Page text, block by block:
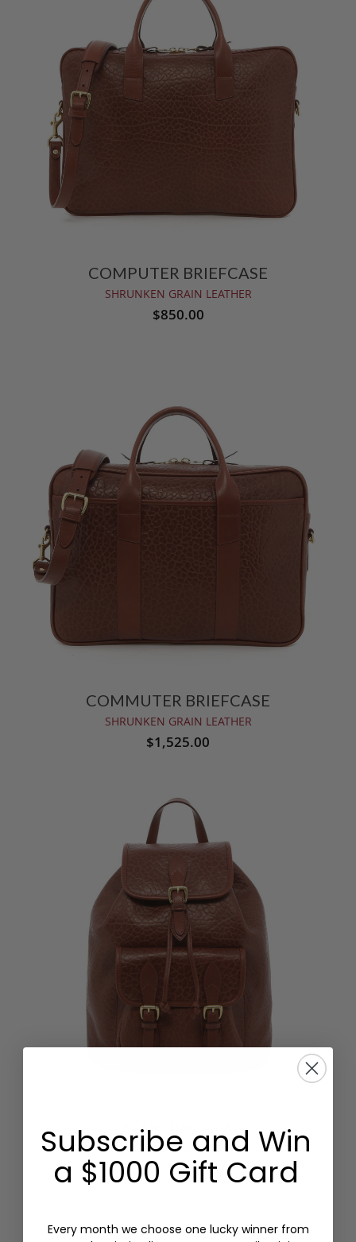
COMPUTER BRIEFCASE
SHRUNKEN GRAIN LEATHER
$850.00
COMMUTER BRIEFCASE
SHRUNKEN GRAIN LEATHER
$1,525.00
CLASSIC BACKPACK
SHRUNKEN GRAIN LEATHER
$1,195.00
Subscribe and Win
a $1000 Gift Card
Every month we choose one lucky winner from